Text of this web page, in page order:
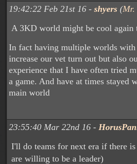
19:42:22 Feb 21st 16 - shyers (Mr.
A 3KD world might be cool
In fact having multiple worlds
increase our vet turn out but also
experience that I have often tried
a game. And have at times stayed
main world
23:55:40 Mar 22nd 16 -
I'll do teams for next era if there
are willing to be a leader)